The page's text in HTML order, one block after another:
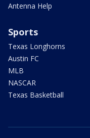
Antenna Help
Sports
Texas Longhorns
Austin FC
MLB
NASCAR
Texas Basketball